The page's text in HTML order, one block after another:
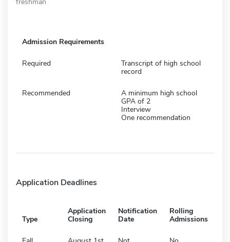
Admission Requirements
Required
Transcript of high school
record
Recommended
A minimum high school
GPA of 2
Interview
One recommendation
Application Deadlines
Type
Application
Closing
Notification
Date
Rolling
Admissions